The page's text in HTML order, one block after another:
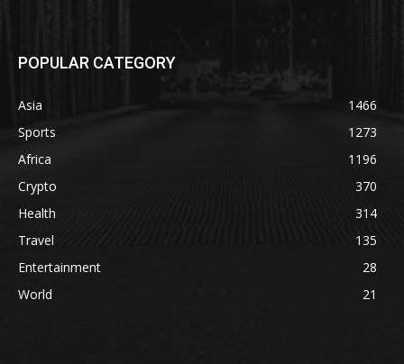
POPULAR CATEGORY
Asia
1466
Sports
1273
Africa
1196
Crypto
370
Health
314
Travel
135
Entertainment
28
World
21